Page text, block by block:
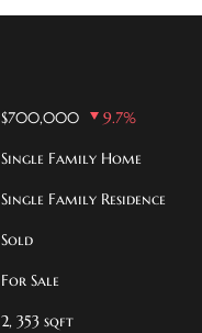
$700,000 9.7%
Single Family Home
Single Family Residence
Sold
For Sale
2, 353 sqft